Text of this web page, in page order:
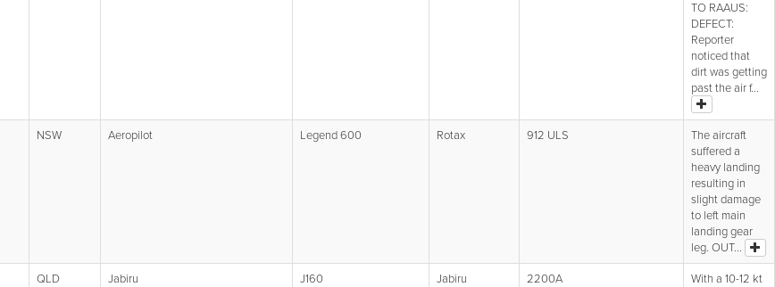
TO RAAUS:
DEFECT:
Reporter
noticed that
dirt was getting
past the air f...
NSW Aeropilot Legend 600 Rotax 912 ULS
The aircraft
suffered a
heavy landing
resulting in
slight damage
to left main
landing gear
leg. OUT...
QLD Jabiru J160 Jabiru 2200A
With a 10-12 kt